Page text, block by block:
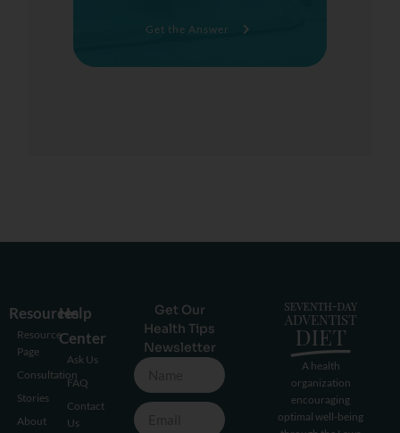
Get the Answer
A health
organization
encouraging
optimal well-being
Resources
Resource
Page
Consultation
Stories
About
Help
Center
Ask Us
FAQ
Contact
Us
Get Our
Health Tips
Newsletter